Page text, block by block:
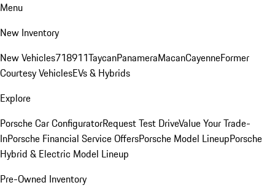
Menu
New Inventory
New Vehicles718911TaycanPanameraMacanCayenneFormer
Courtesy VehiclesEVs & Hybrids
Explore
Porsche Car ConfiguratorRequest Test DriveValue Your Trade-
InPorsche Financial Service OffersPorsche Model LineupPorsche
Hybrid & Electric Model Lineup
Pre-Owned Inventory